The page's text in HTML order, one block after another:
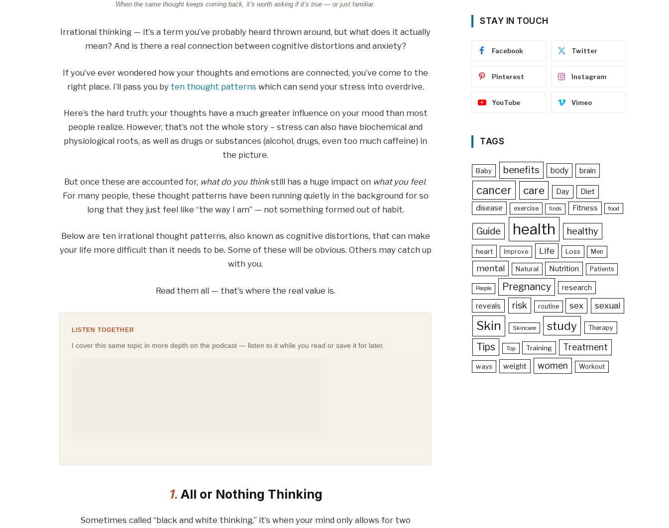
When the same thought keeps coming back, it’s worth asking if it’s true — or just familiar.
Irrational thinking — it’s a term you’ve probably heard thrown around, but what does it actually
mean? And is there a real connection between cognitive distortions and anxiety?
If you’ve ever wondered how your thoughts and emotions are connected, you’ve come to the
right place. I’ll pass you by ten thought patterns which can send your stress into overdrive.
Here’s the hard truth: your thoughts have a much greater influence on your mood than most
people realize. However, that’s not the whole story – stress can also have biochemical and
physiological roots, as well as drugs or substances (alcohol, drugs, even too much caffeine) in
the picture.
But once these are accounted for, what do you thinkstill has a huge impact on what you feel.
For many people, these thought patterns have been running quietly in the background for so
long that they just feel like “the way I am” — not something formed out of habit.
Below are ten irrational thought patterns, also known as cognitive distortions, that can make
your life more difficult than it needs to be. Some of these will be obvious. Others may catch up
with you.
Read them all — that’s where the real value is.
LISTEN TOGETHER
I cover this same topic in more depth on the podcast — listen to it while you read or save it for later.
1. All or Nothing Thinking
Sometimes called “black and white thinking,” it’s when your mind only allows for two
STAY IN TOUCH
Facebook Twitter
Pinterest Instagram
YouTube Vimeo
TAGS
Baby benefits body brain
cancer care Day
Diet
disease
exercise finds Fitness food
Guide health healthy
heart Improve Life Loss Men
mental Natural Nutrition Patients
People Pregnancy research
reveals risk routine sex sexual
Skin Skincare study Therapy
Tips Top Training Treatment
ways weight women Workout